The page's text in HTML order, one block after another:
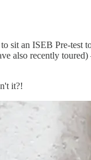
sit an ISEB Pre-
also recently
it?!